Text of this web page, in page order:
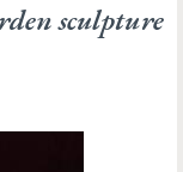
sculpture